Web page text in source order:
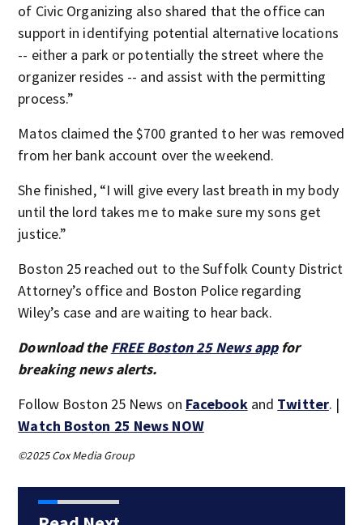
of Civic Organizing also shared that the office can
support in identifying potential alternative locations
-- either a park or potentially the street where the
organizer resides -- and assist with the permitting
process.”
Matos claimed the $700 granted to her was removed
from her bank account over the weekend.
She finished, “I will give every last breath in my body
until the lord takes me to make sure my sons get
justice.”
Boston 25 reached out to the Suffolk County District
Attorney’s office and Boston Police regarding
Wiley’s case and are waiting to hear back.
Download the FREE Boston 25 News appfor
breaking news alerts.
Follow Boston 25 News on Facebookand Twitter. |
Watch Boston 25 News NOW
©2025 Cox Media Group